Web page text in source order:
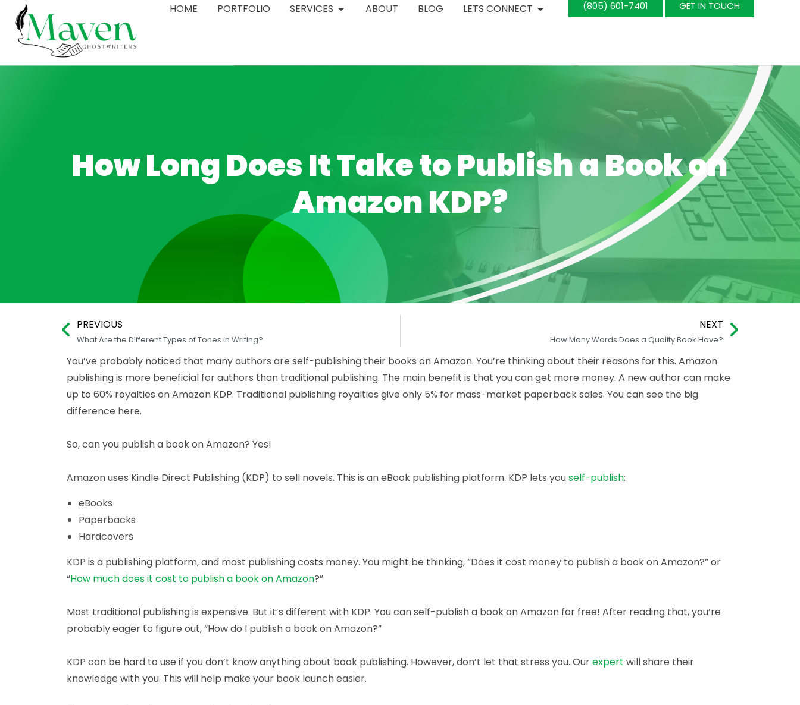
HOME PORTFOLIO SERVICES ABOUT BLOG LETS CONNECT (805) 601-7401‬ GET IN TOUCH
How Long Does It Take to Publish a Book on
Amazon KDP?
PREVIOUS
What Are the Different Types of Tones in Writing?
NEXT
How Many Words Does a Quality Book Have?
You’ve probably noticed that many authors are self-publishing their books on Amazon. You’re thinking about their reasons for this. Amazon
publishing is more beneficial for authors than traditional publishing. The main benefit is that you can get more money. A new author can make
up to 60% royalties on Amazon KDP. Traditional publishing royalties give only 5% for mass-market paperback sales. You can see the big
difference here.
So, can you publish a book on Amazon? Yes!
Amazon uses Kindle Direct Publishing (KDP) to sell novels. This is an eBook publishing platform. KDP lets youself-publish:
eBooks
Paperbacks
Hardcovers
KDP is a publishing platform, and most publishing costs money. You might be thinking, “Does it cost money to publish a book on Amazon?” or
“How much does it cost to publish a book on Amazon?”
Most traditional publishing is expensive. But it’s different with KDP. You can self-publish a book on Amazon for free! After reading that, you’re
probably eager to figure out, “How do I publish a book on Amazon?”
KDP can be hard to use if you don’t know anything about book publishing. However, don’t let that stress you. Ourexpert will share their
knowledge with you. This will help make your book launch easier.